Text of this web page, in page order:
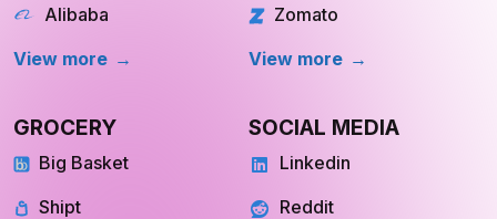
Alibaba
View more
Zomato
View more
GROCERY
Big Basket
Shipt
SOCIAL MEDIA
Linkedin
Reddit